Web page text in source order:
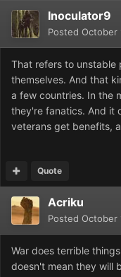
Inoculator9
Posted October
That refers to unstable
themselves. And that
a few countries. In the
they're fanatics. And it
veterans get benefits,
Quote
Acriku
Posted October
War does terrible
doesn't mean they will